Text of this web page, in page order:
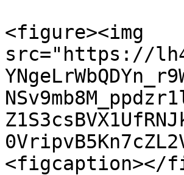
<figure><img
src="https://
<figcaption></